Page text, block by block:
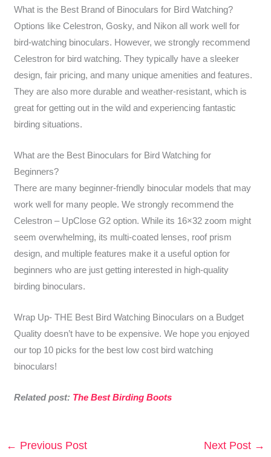
What is the Best Brand of Binoculars for Bird Watching?
Options like Celestron, Gosky, and Nikon all work well for
bird-watching binoculars. However, we strongly recommend
Celestron for bird watching. They typically have a sleeker
design, fair pricing, and many unique amenities and features.
They are also more durable and weather-resistant, which is
great for getting out in the wild and experiencing fantastic
birding situations.
What are the Best Binoculars for Bird Watching for
Beginners?
There are many beginner-friendly binocular models that may
work well for many people. We strongly recommend the
Celestron – UpClose G2 option. While its 16×32 zoom might
seem overwhelming, its multi-coated lenses, roof prism
design, and multiple features make it a useful option for
beginners who are just getting interested in high-quality
birding binoculars.
Wrap Up- THE Best Bird Watching Binoculars on a Budget
Quality doesn’t have to be expensive. We hope you enjoyed
our top 10 picks for the best low cost bird watching
binoculars!
Related post: The Best Birding Boots
← Previous Post Next Post →